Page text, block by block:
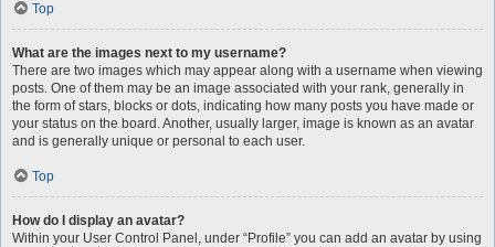
Top
What are the images next to my username?
There are two images which may appear along with a username when viewing
posts. One of them may be an image associated with your rank, generally in
the form of stars, blocks or dots, indicating how many posts you have made or
your status on the board. Another, usually larger, image is known as an avatar
and is generally unique or personal to each user.
Top
How do I display an avatar?
Within your User Control Panel, under “Profile” you can add an avatar by using